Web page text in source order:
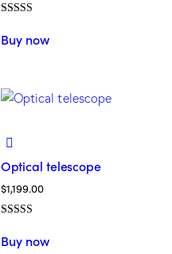
4.00
out of 5
Buy now
Optical telescope
$1,199.00
5.00
out of 5
Buy now